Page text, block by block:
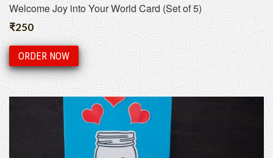
Welcome Joy into Your World Card (Set of 5)
₹250
ORDER NOW